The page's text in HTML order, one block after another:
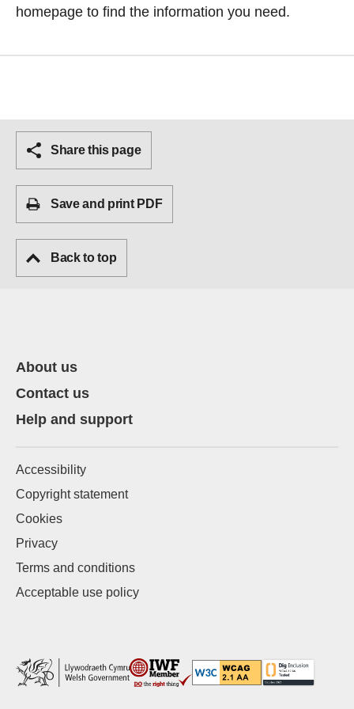
homepage to find the information you need.
Share this page
Save and print PDF
Back to top
About us
Contact us
Help and support
Accessibility
Copyright statement
Cookies
Privacy
Terms and conditions
Acceptable use policy